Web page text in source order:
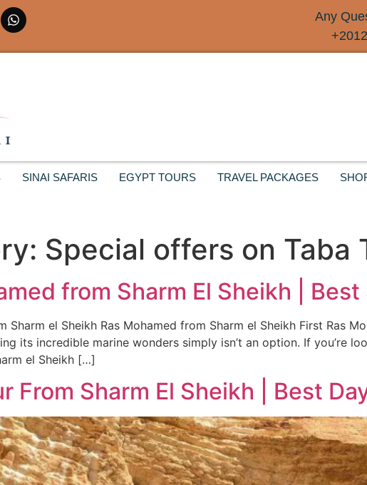
Any
SINAI SAFARIS EGYPT TOURS TRAVEL PACKAGES
Special offers on Taba
from Sharm El Sheikh |
Sharm el Sheikh Ras Mohamed from Sharm el Sheikh First Ras
its incredible marine wonders simply isn’t an option. If you’re
el Sheikh […]
From Sharm El Sheikh | Best